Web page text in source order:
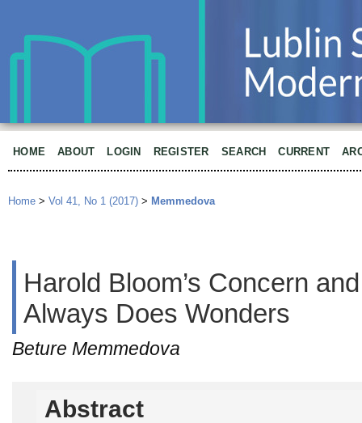
HOME ABOUT LOGIN REGISTER SEARCH CURRENT
Home > Vol 41, No 1 (2017) > Memmedova
Harold Bloom’s Concern
Always Does Wonders
Beture Memmedova
Abstract